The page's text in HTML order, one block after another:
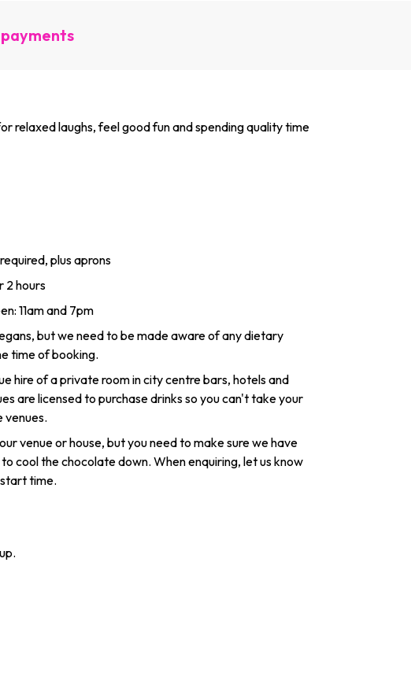
relaxed laughs, feel good fun and spending quality time
plus aprons
2 hours
11am and 7pm
but we need to be made aware of any dietary
time of booking.
hire of a private room in city centre bars, hotels and
are licensed to purchase drinks so you can't take your
venues.
venue or house, but you need to make sure we have
cool the chocolate down. When enquiring, let us know
time.